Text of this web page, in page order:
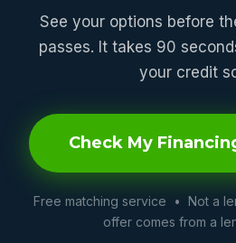
See your options before
passes. It takes 90
your credit
Check My
Free matching service • Not a
offer comes from a